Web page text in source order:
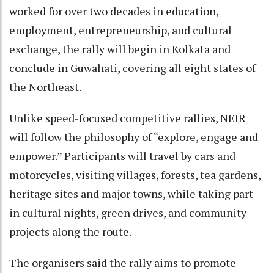
worked for over two decades in education,
employment, entrepreneurship, and cultural
exchange, the rally will begin in Kolkata and
conclude in Guwahati, covering all eight states of
the Northeast.
Unlike speed-focused competitive rallies, NEIR
will follow the philosophy of “explore, engage and
empower.” Participants will travel by cars and
motorcycles, visiting villages, forests, tea gardens,
heritage sites and major towns, while taking part
in cultural nights, green drives, and community
projects along the route.
The organisers said the rally aims to promote